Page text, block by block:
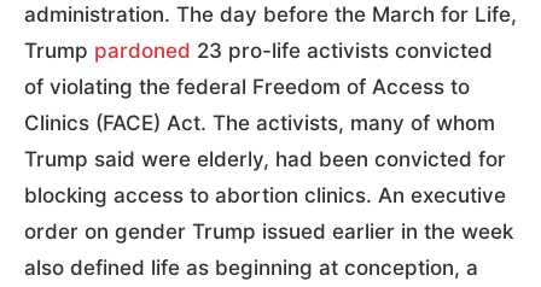
administration. The day before the March for Life,
Trump pardoned 23 pro-life activists convicted
of violating the federal Freedom of Access to
Clinics (FACE) Act. The activists, many of whom
Trump said were elderly, had been convicted for
blocking access to abortion clinics. An executive
order on gender Trump issued earlier in the week
also defined life as beginning at conception, a